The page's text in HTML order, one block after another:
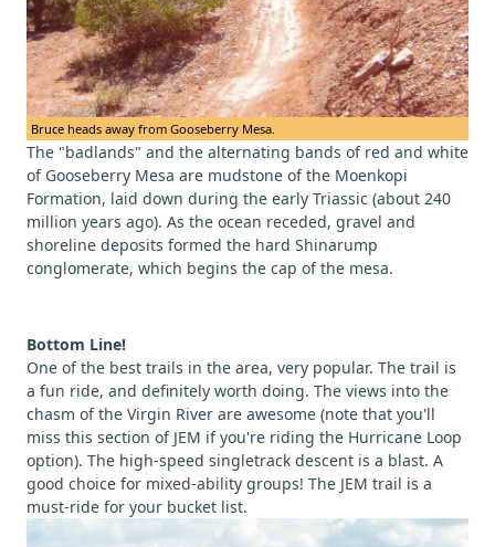
Bruce heads away from Gooseberry Mesa.
The "badlands" and the alternating bands of red and white
of Gooseberry Mesa are mudstone of the Moenkopi
Formation, laid down during the early Triassic (about 240
million years ago). As the ocean receded, gravel and
shoreline deposits formed the hard Shinarump
conglomerate, which begins the cap of the mesa.
Bottom Line!
One of the best trails in the area, very popular. The trail is
a fun ride, and definitely worth doing. The views into the
chasm of the Virgin River are awesome (note that you'll
miss this section of JEM if you're riding the Hurricane Loop
option). The high-speed singletrack descent is a blast. A
good choice for mixed-ability groups! The JEM trail is a
must-ride for your bucket list.